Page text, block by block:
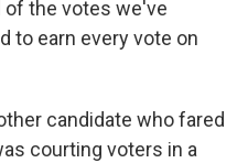
of the votes we've
to earn every vote on
candidate who fared
courting voters in a